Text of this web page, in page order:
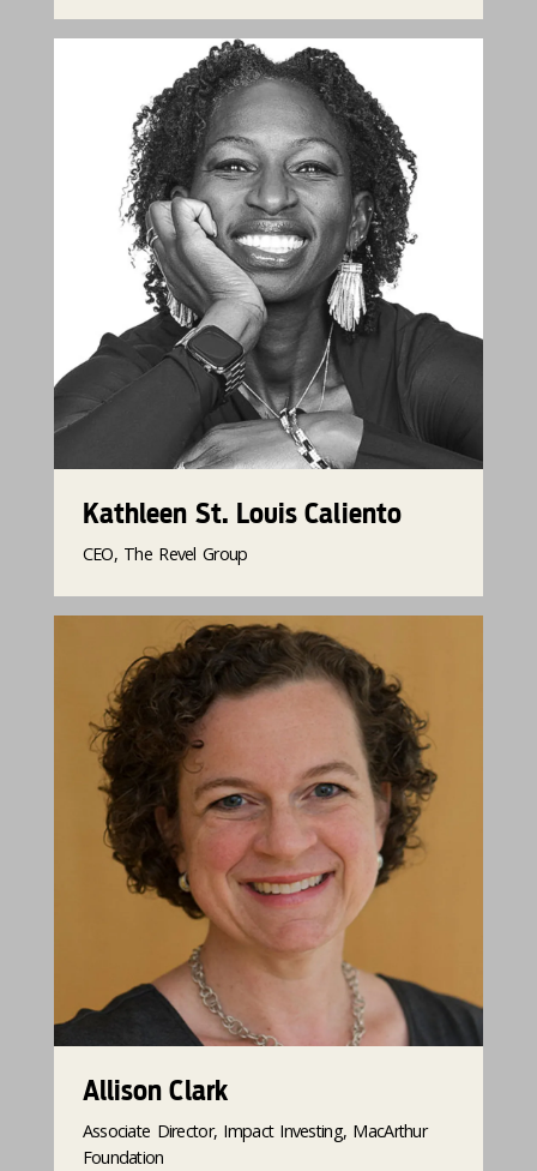
Kathleen St. Louis Caliento
CEO, The Revel Group
Allison Clark
Associate Director, Impact Investing, MacArthur
Foundation